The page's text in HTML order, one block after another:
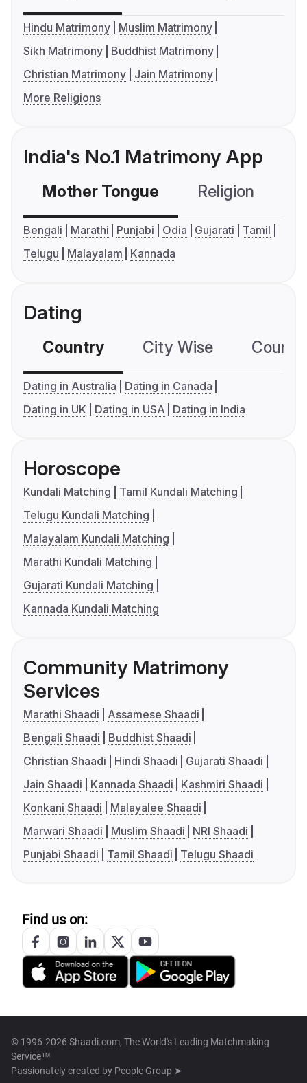
Hindu Matrimony
Muslim Matrimony
Sikh Matrimony
Buddhist Matrimony
Christian Matrimony
Jain Matrimony
More Religions
India's No.1 Matrimony App
Mother Tongue Religion
Bengali Marathi Punjabi Odia Gujarati
Tamil
Telugu
Malayalam Kannada
Dating
Country City Wise
Dating in Australia
Dating in Canada
Dating in UK
Dating in USA Dating in India
Horoscope
Kundali Matching
Tamil Kundali Matching
Telugu Kundali Matching
Malayalam Kundali Matching
Marathi Kundali Matching
Gujarati Kundali Matching
Kannada Kundali Matching
Community Matrimony
Services
Marathi Shaadi
Assamese Shaadi
Bengali Shaadi
Buddhist Shaadi
Christian Shaadi
Hindi Shaadi
Gujarati Shaadi
Jain Shaadi
Kannada Shaadi
Kashmiri Shaadi
Konkani Shaadi
Malayalee Shaadi
Marwari Shaadi
Muslim Shaadi
NRI Shaadi
Punjabi Shaadi
Tamil Shaadi Telugu Shaadi
Find us on:
© 1996-2026 Shaadi.com, The World's Leading Matchmaking
Service™
Passionately created by People Group ➤